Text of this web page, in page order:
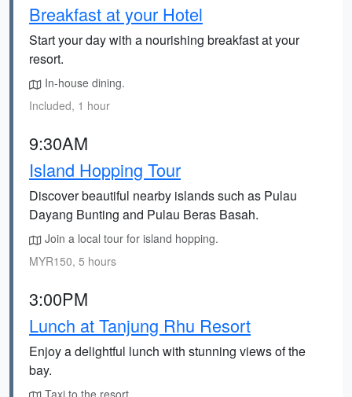
Breakfast at your Hotel
Start your day with a nourishing breakfast at your
resort.
In-house dining.
Included, 1 hour
9:30AM
Island Hopping Tour
Discover beautiful nearby islands such as Pulau
Dayang Bunting and Pulau Beras Basah.
Join a local tour for island hopping.
MYR150, 5 hours
3:00PM
Lunch at Tanjung Rhu Resort
Enjoy a delightful lunch with stunning views of the
bay.
Taxi to the resort.